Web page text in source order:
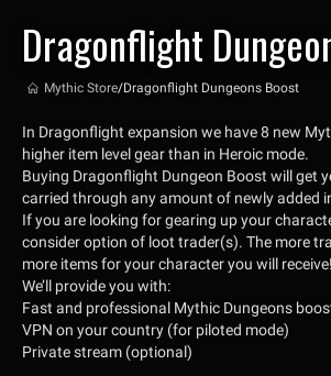
Dragonflight
Mythic Store/Dragonflight Dungeons Boost
In Dragonflight expansion we have 8 new
higher item level gear than in Heroic mode.
Buying Dragonflight Dungeon Boost will get
carried through any amount of newly added
If you are looking for gearing up your
consider option of loot trader(s). The more
more items for your character you will receive!
We’ll provide you with:
Fast and professional Mythic Dungeons
VPN on your country (for piloted mode)
Private stream (optional)